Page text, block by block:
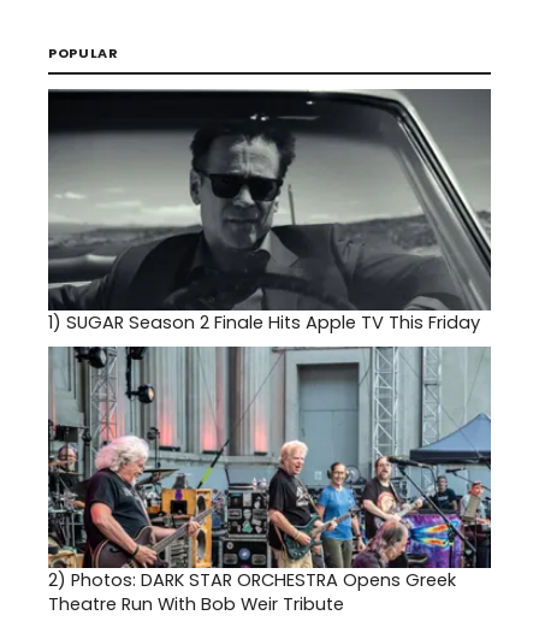
POPULAR
1) SUGAR Season 2 Finale Hits Apple TV This Friday
2) Photos: DARK STAR ORCHESTRA Opens Greek
Theatre Run With Bob Weir Tribute